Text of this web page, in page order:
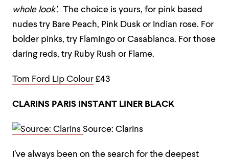
whole look’. The choice is yours, for pink based
nudes try Bare Peach, Pink Dusk or Indian rose. For
bolder pinks, try Flamingo or Casablanca. For those
daring reds, try Ruby Rush or Flame.
Tom Ford Lip Colour £43
CLARINS PARIS INSTANT LINER BLACK
Source: Clarins
I’ve always been on the search for the deepest